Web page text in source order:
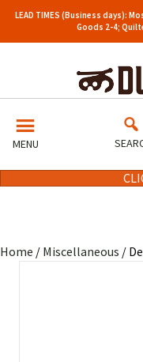
LEAD TIMES (Business days):
Goods 2-4;
MENU
Home / Miscellaneous /